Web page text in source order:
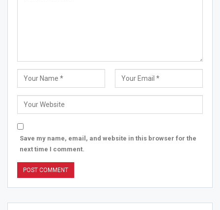
Save my name, email, and website in this browser for the
next time I comment.